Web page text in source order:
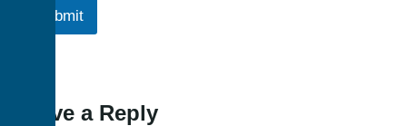
Submit
Leave a Reply